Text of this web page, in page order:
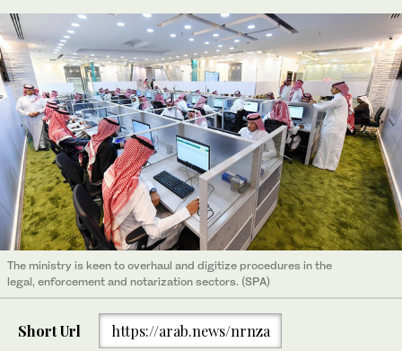
The ministry is keen to overhaul and digitize procedures in the
legal, enforcement and notarization sectors. (SPA)
Short Url https://arab.news/nrnza